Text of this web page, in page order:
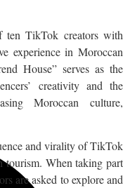
TikTok creators with
experience in Moroccan
House” serves as the
creativity and the
Moroccan culture,
and virality of TikTok
tourism. When taking part
are asked to explore and